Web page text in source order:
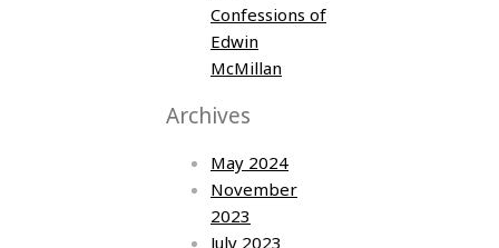
Confessions of
Edwin
McMillan
Archives
May 2024
November
2023
July 2023